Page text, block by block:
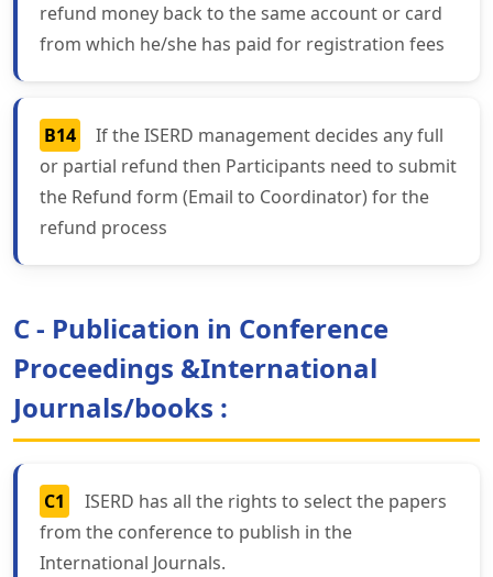
refund money back to the same account or card
from which he/she has paid for registration fees
B14
If the ISERD management decides any full
or partial refund then Participants need to submit
the Refund form (Email to Coordinator) for the
refund process
C - Publication in Conference
Proceedings &International
Journals/books :
C1
ISERD has all the rights to select the papers
from the conference to publish in the
International Journals.